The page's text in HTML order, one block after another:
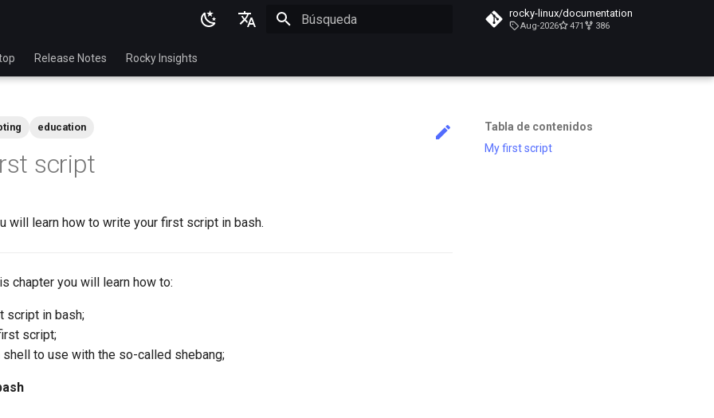
日本語
rocky-linux/documentation
Aug-2026 471 386
Release Notes Rocky Insights
Tabla de contenidos
My first script
education
script
will learn how to write your first script in bash.
chapter you will learn how to:
script in bash;
script;
to use with the so-called shebang;